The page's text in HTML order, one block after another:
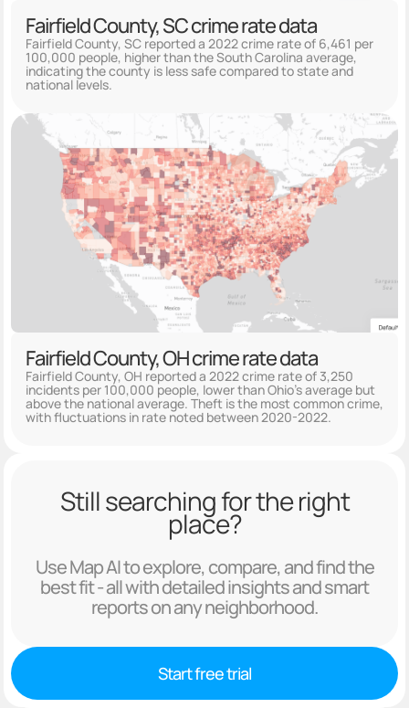
Fairfield County, SC crime rate data
Fairfield County, SC reported a 2022 crime rate of 6,461 per
100,000 people, higher than the South Carolina average,
indicating the county is less safe compared to state and
national levels.
Fairfield County, OH crime rate data
Fairfield County, OH reported a 2022 crime rate of 3,250
incidents per 100,000 people, lower than Ohio's average but
above the national average. Theft is the most common crime,
with fluctuations in rate noted between 2020-2022.
Still searching for the right
place?
Use Map AI to explore, compare, and find the
best fit - all with detailed insights and smart
reports on any neighborhood.
Start free trial